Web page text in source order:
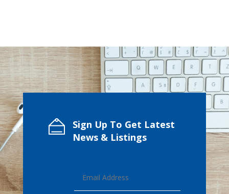
Sign Up To Get Latest
News & Listings